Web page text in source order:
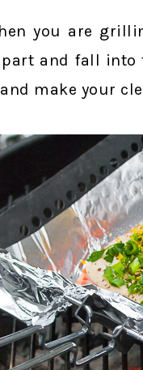
you are
and fall into
make your